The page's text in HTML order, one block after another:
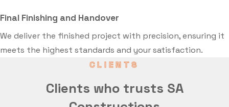
Final Finishing and Handover
We deliver the finished project with precision, ensuring it
meets the highest standards and your satisfaction.
CLIENTS
Clients who trusts SA